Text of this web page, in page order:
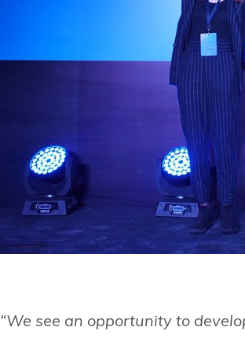
“We see an opportunity to